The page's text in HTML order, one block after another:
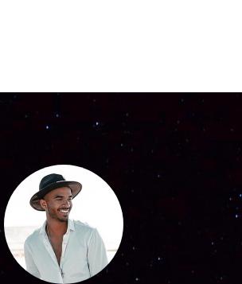
Share on Facebook
Share on Linkedin
Share on Twitter
Subscribe page